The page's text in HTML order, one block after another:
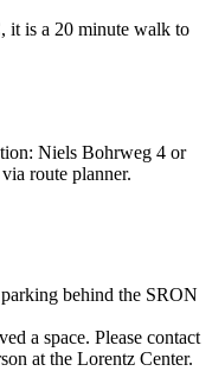
it is a 20 minute walk to
Niels Bohrweg 4 or
route planner.
behind the SRON
a space. Please contact
at the Lorentz Center.